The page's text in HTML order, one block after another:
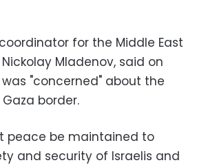
for the Middle East
Mladenov, said on
"concerned" about the
border.
peace be maintained to
and security of Israelis and